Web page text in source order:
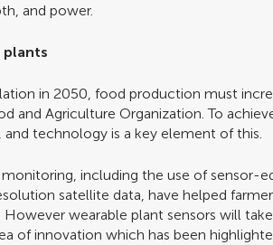
and power.
plants
in 2050, food production must
and Agriculture Organization. To
technology is a key element of this.
including the use of sensor-
satellite data, have helped
wearable plant sensors will
of innovation which has been